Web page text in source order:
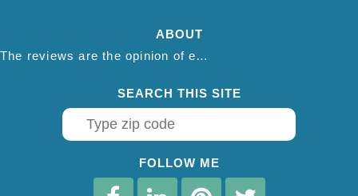
ABOUT
The reviews are the opinion of each individual reviewer and do not necessarily reflect the opinion of thepestadvice.com. We do not endorse this business and we are not affiliated or associated with this business in any way.
SEARCH THIS SITE
FOLLOW ME